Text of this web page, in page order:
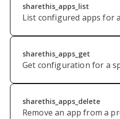
sharethis_apps_list
List configured apps for
sharethis_apps_get
Get configuration for a
sharethis_apps_delete
Remove an app from a